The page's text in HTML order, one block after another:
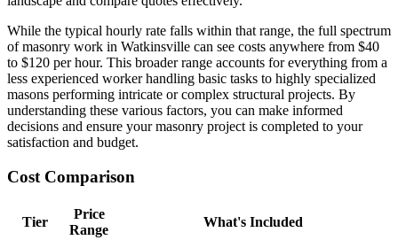
While the typical hourly rate falls within that range, the full spectrum
of masonry work in Watkinsville can see costs anywhere from $40
to $120 per hour. This broader range accounts for everything from a
less experienced worker handling basic tasks to highly specialized
masons performing intricate or complex structural projects. By
understanding these various factors, you can make informed
decisions and ensure your masonry project is completed to your
satisfaction and budget.
Cost Comparison
Tier
Price
Range
What's Included